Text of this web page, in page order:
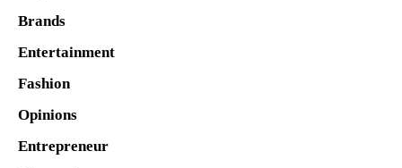
Brands
Entertainment
Fashion
Opinions
Entrepreneur